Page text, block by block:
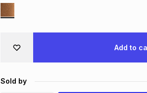
Add to
Sold by